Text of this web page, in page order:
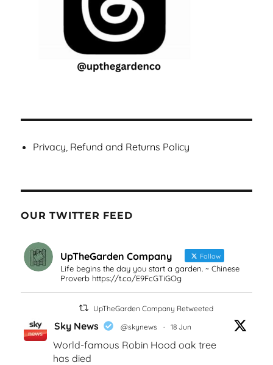
Privacy, Refund and Returns Policy
OUR TWITTER FEED
UpTheGarden Company Follow
Life begins the day you start a garden. ~ Chinese
Proverb https://t.co/E9FcGTiGOg
UpTheGarden Company Retweeted
Sky News @skynews · 18 Jun
World-famous Robin Hood oak tree
has died